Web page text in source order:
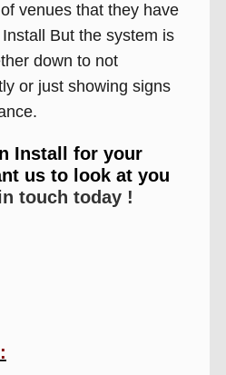
venues that they have
But the system is
down to not
or just showing signs
Install for your
us to look at you
touch today !